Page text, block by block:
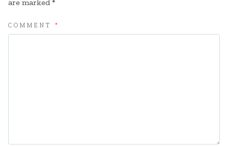
are marked *
COMMENT *